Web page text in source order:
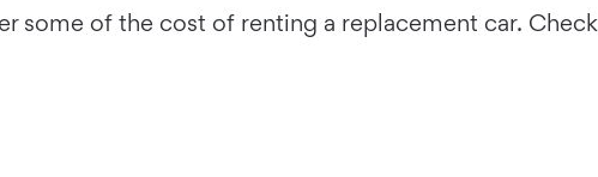
some of the cost of renting a replacement car.